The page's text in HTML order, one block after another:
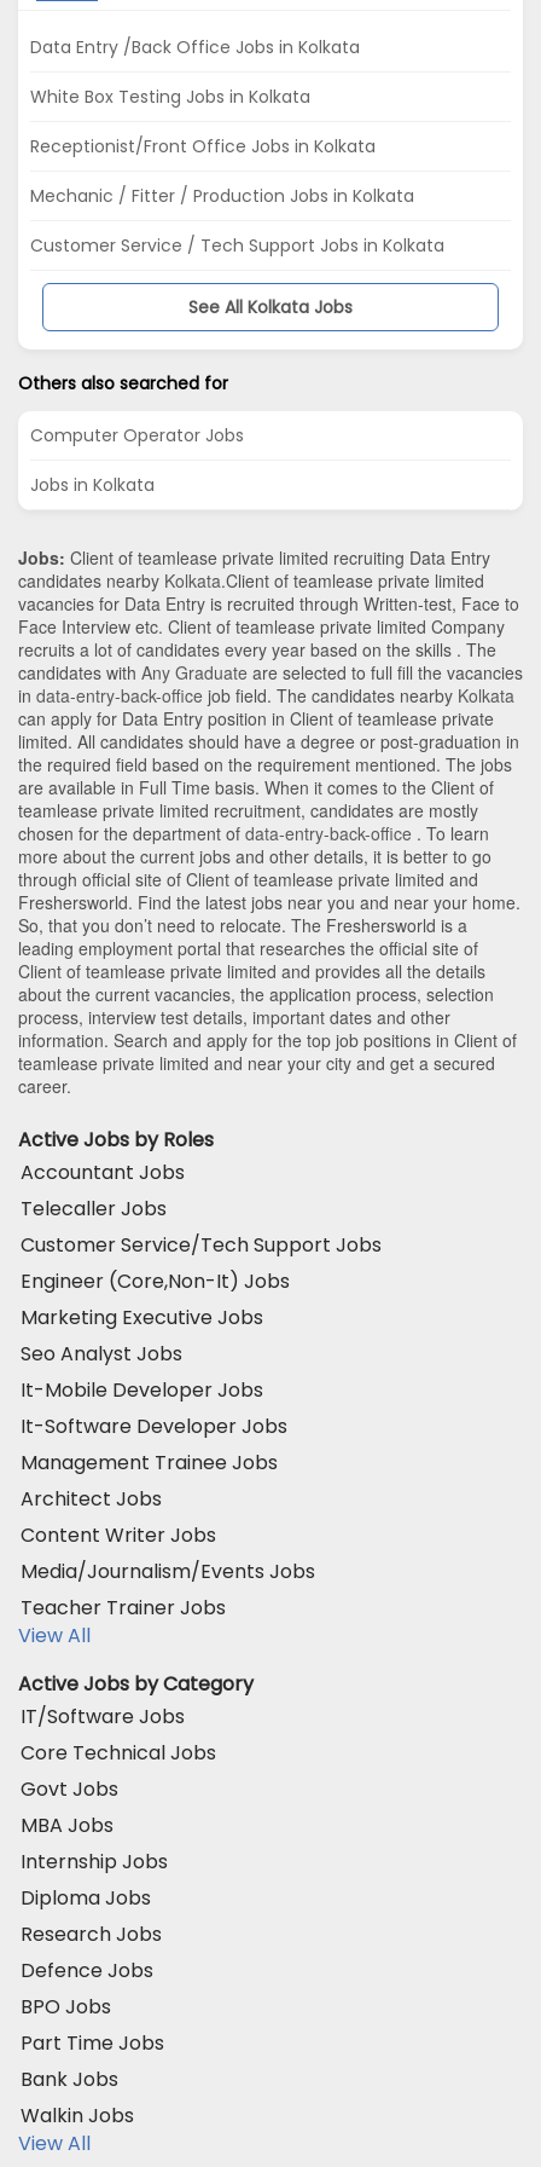
Data Entry /Back Office Jobs in Kolkata
White Box Testing Jobs in Kolkata
Receptionist/Front Office Jobs in Kolkata
Mechanic / Fitter / Production Jobs in Kolkata
Customer Service / Tech Support Jobs in Kolkata
See All Kolkata Jobs
Others also searched for
Computer Operator Jobs
Jobs in Kolkata
Jobs: Client of teamlease private limited recruiting Data Entry
candidates nearby Kolkata.Client of teamlease private limited
vacancies for Data Entry is recruited through Written-test, Face to
Face Interview etc. Client of teamlease private limited Company
recruits a lot of candidates every year based on the skills . The
candidates with Any Graduate are selected to full fill the vacancies
in data-entry-back-office job field. The candidates nearby Kolkata
can apply for Data Entry position in Client of teamlease private
limited. All candidates should have a degree or post-graduation in
the required field based on the requirement mentioned. The jobs
are available in Full Time basis. When it comes to the Client of
teamlease private limited recruitment, candidates are mostly
chosen for the department of data-entry-back-office . To learn
more about the current jobs and other details, it is better to go
through official site of Client of teamlease private limited and
Freshersworld. Find the latest jobs near you and near your home.
So, that you don’t need to relocate. The Freshersworld is a
leading employment portal that researches the official site of
Client of teamlease private limited and provides all the details
about the current vacancies, the application process, selection
process, interview test details, important dates and other
information. Search and apply for the top job positions in Client of
teamlease private limited and near your city and get a secured
career.
Active Jobs by Roles
Accountant Jobs
Telecaller Jobs
Customer Service/Tech Support Jobs
Engineer (Core,Non-It) Jobs
Marketing Executive Jobs
Seo Analyst Jobs
It-Mobile Developer Jobs
It-Software Developer Jobs
Management Trainee Jobs
Architect Jobs
Content Writer Jobs
Media/Journalism/Events Jobs
Teacher Trainer Jobs
View All
Active Jobs by Category
IT/Software Jobs
Core Technical Jobs
Govt Jobs
MBA Jobs
Internship Jobs
Diploma Jobs
Research Jobs
Defence Jobs
BPO Jobs
Part Time Jobs
Bank Jobs
Walkin Jobs
View All